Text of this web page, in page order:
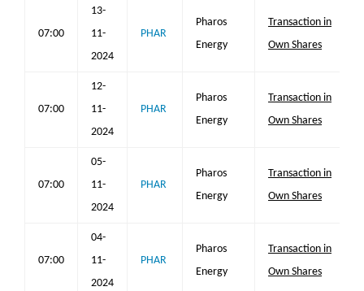
07:00
13-
11-
2024
PHAR
Pharos
Energy
Transaction in
Own Shares
07:00
12-
11-
2024
PHAR
Pharos
Energy
Transaction in
Own Shares
07:00
05-
11-
2024
PHAR
Pharos
Energy
Transaction in
Own Shares
07:00
04-
11-
2024
PHAR
Pharos
Energy
Transaction in
Own Shares